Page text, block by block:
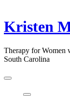
content
Kristen
Therapy for
South Carolina